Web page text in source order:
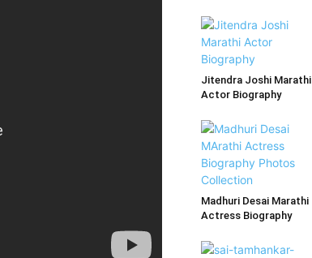
Jitendra Joshi Marathi
Actor Biography
Madhuri Desai Marathi
Actress Biography